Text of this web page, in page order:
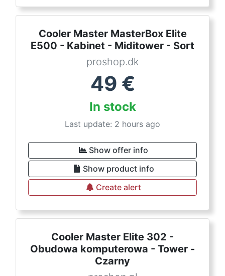
Cooler Master MasterBox Elite
E500 - Kabinet - Miditower - Sort
proshop.dk
49 €
In stock
Last update: 2 hours ago
Show offer info
Show product info
Create alert
Cooler Master Elite 302 -
Obudowa komputerowa - Tower -
Czarny